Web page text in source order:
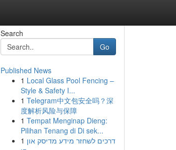
Search
Go
Published News
1 Local Glass Pool Fencing –
Style & Safety I...
1 Telegram中文包安全吗？深
度解析风险与保障
1 Tempat Menginap Dieng:
Pilihan Tenang di Di sek...
1 דרכים לשחזר מידע מדיסק און